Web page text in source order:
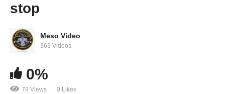
stop
Meso Video
363 Videos
0%
79 Views 0 Likes